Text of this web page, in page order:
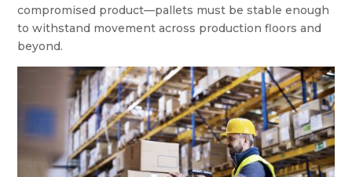
compromised product—pallets must be stable enough
to withstand movement across production floors and
beyond.